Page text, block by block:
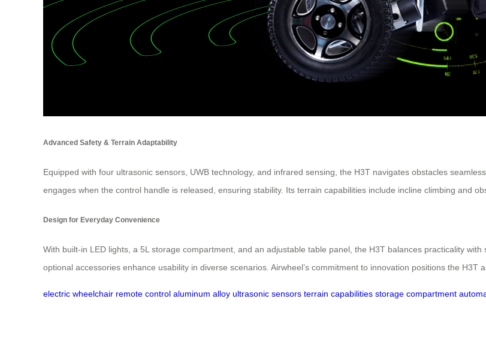
Advanced Safety & Terrain Adaptability
Equipped with four ultrasonic sensors, UWB technology, and infrared sensing, the H3T navigates obstacles
engages when the control handle is released, ensuring stability. Its terrain capabilities include incline climbing and
Design for Everyday Convenience
With built-in LED lights, a 5L storage compartment, and an adjustable table panel, the H3T balances practicality with
optional accessories enhance usability in diverse scenarios. Airwheel’s commitment to innovation positions the H3T
electric wheelchair remote control aluminum alloy ultrasonic sensors terrain capabilities storage compartment